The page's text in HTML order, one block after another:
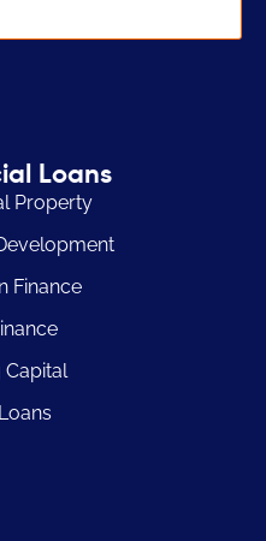
Loans
Property
Finance
Capital